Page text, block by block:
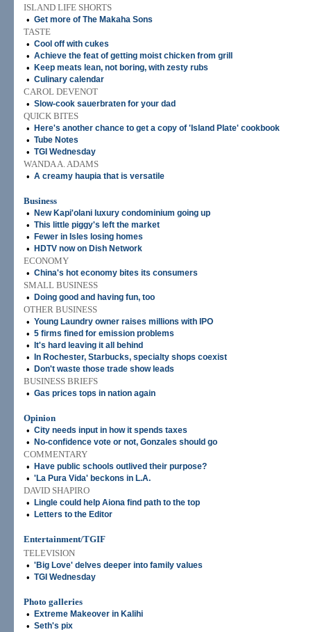
ISLAND LIFE SHORTS
• Get more of The Makaha Sons
TASTE
• Cool off with cukes
• Achieve the feat of getting moist chicken from grill
• Keep meats lean, not boring, with zesty rubs
• Culinary calendar
CAROL DEVENOT
• Slow-cook sauerbraten for your dad
QUICK BITES
•
Here's another chance to get a copy of 'Island Plate' cookbook
• Tube Notes
• TGI Wednesday
WANDA A. ADAMS
• A creamy haupia that is versatile
Business
•
New Kapi'olani luxury condominium going up
• This little piggy's left the market
• Fewer in Isles losing homes
• HDTV now on Dish Network
ECONOMY
• China's hot economy bites its consumers
SMALL BUSINESS
•
Doing good and having fun, too
OTHER BUSINESS
• Young Laundry owner raises millions with IPO
• 5 firms fined for emission problems
• It's hard leaving it all behind
• In Rochester, Starbucks, specialty shops coexist
• Don't waste those trade show leads
BUSINESS BRIEFS
• Gas prices tops in nation again
Opinion
• City needs input in how it spends taxes
• No-confidence vote or not, Gonzales should go
COMMENTARY
•
Have public schools outlived their purpose?
• 'La Pura Vida' beckons in L.A.
DAVID SHAPIRO
•
Lingle could help Aiona find path to the top
• Letters to the Editor
Entertainment/TGIF
TELEVISION
• 'Big Love' delves deeper into family values
• TGI Wednesday
Photo galleries
•
Extreme Makeover in Kalihi
• Seth's pix